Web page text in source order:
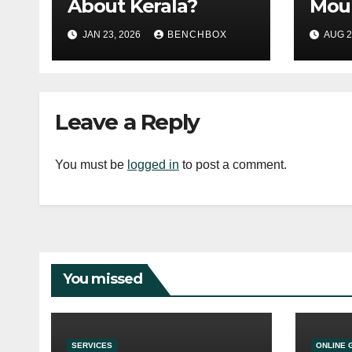
About Kerala?
JAN 23, 2026 BENCHBOX AUG
Leave a Reply
You must be logged in to post a comment.
You missed
SERVICES ONLINE